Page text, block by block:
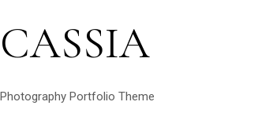
CASSIA
Photography Portfolio Theme